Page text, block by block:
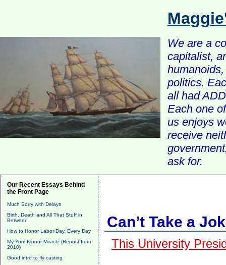
We are a
capitalist,
politics.
all had
Each one
us enjoys
receive
ask for.
Our Recent Essays Behind
the Front Page
Much Sorry with Delays
Birth, Death and All That Stuff in
Between
How to Honor Labor Day, Every Day
My Yom Kippur Miracle (Repost from
2010)
Good intro to fly casting
Can’t Take a
This University